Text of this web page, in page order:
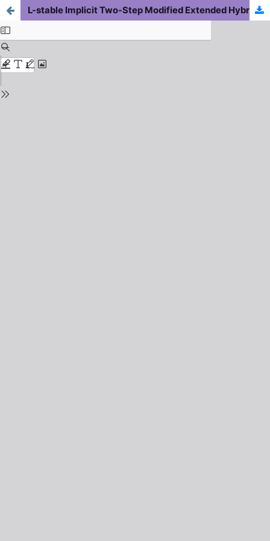
L-stable Implicit Two-Step Modified Extended Hybrid Block Backward Differentiation Formulae for Solving Nonlinear Second-Order Differential-Algebraic